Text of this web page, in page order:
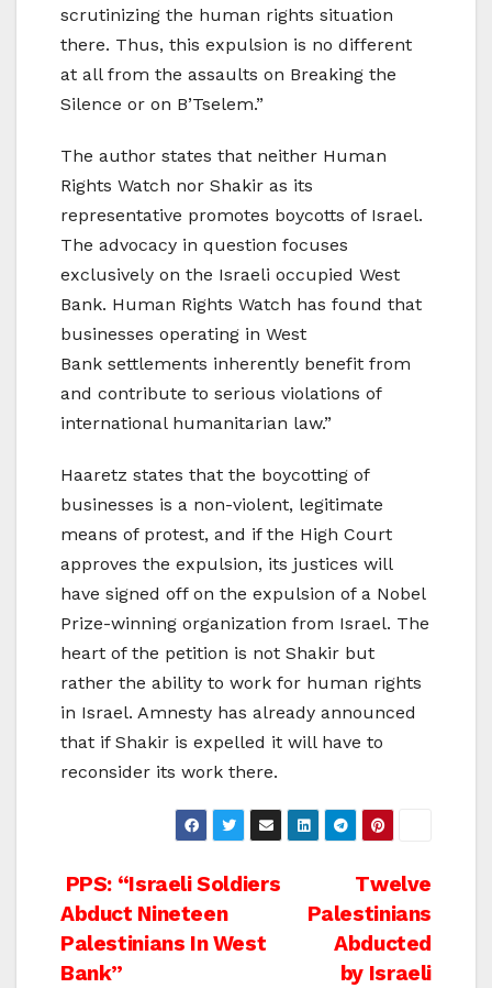
scrutinizing the human rights situation
there. Thus, this expulsion is no different
at all from the assaults on Breaking the
Silence or on B’Tselem.”
The author states that neither Human
Rights Watch nor Shakir as its
representative promotes boycotts of Israel.
The advocacy in question focuses
exclusively on the Israeli occupied West
Bank. Human Rights Watch has found that
businesses operating in West
Bank settlements inherently benefit from
and contribute to serious violations of
international humanitarian law.”
Haaretz states that the boycotting of
businesses is a non-violent, legitimate
means of protest, and if the High Court
approves the expulsion, its justices will
have signed off on the expulsion of a Nobel
Prize-winning organization from Israel. The
heart of the petition is not Shakir but
rather the ability to work for human rights
in Israel. Amnesty has already announced
that if Shakir is expelled it will have to
reconsider its work there.
Post
navigation
Twelve
Palestinians
Abducted
by Israeli
PPS: “Israeli Soldiers
Abduct Nineteen
Palestinians In West
Bank”